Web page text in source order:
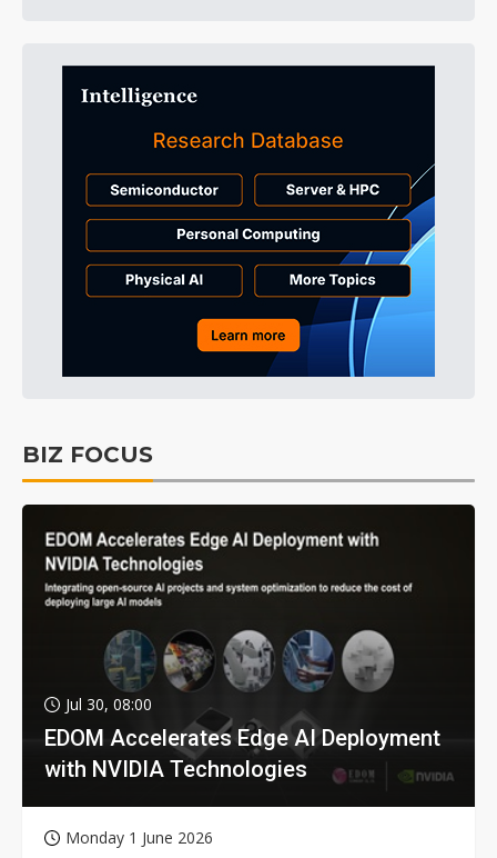
BIZ FOCUS
Jul 30, 08:00
EDOM Accelerates Edge AI Deployment
with NVIDIA Technologies
Monday 1 June 2026